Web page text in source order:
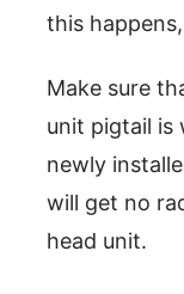
this
Make sure
unit pigtail is
newly
will get no
head unit.